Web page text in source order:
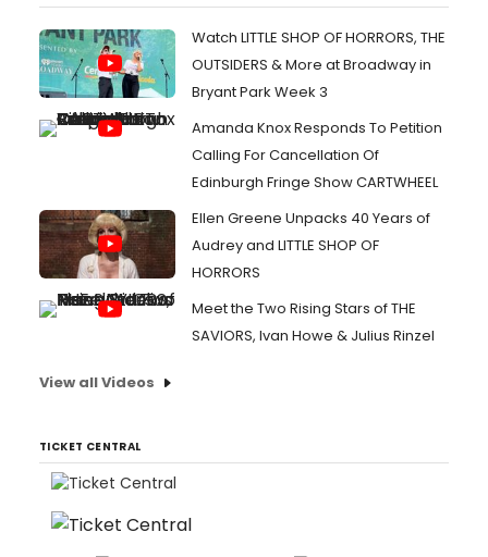
Watch LITTLE SHOP OF HORRORS, THE
OUTSIDERS & More at Broadway in
Bryant Park Week 3
Amanda Knox Responds To Petition
Calling For Cancellation Of
Edinburgh Fringe Show CARTWHEEL
Ellen Greene Unpacks 40 Years of
Audrey and LITTLE SHOP OF
HORRORS
Meet the Two Rising Stars of THE
SAVIORS, Ivan Howe & Julius Rinzel
View all Videos
TICKET CENTRAL